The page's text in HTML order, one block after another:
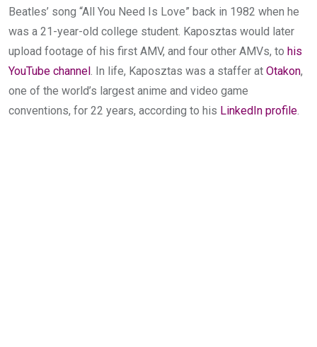
Beatles’ song “All You Need Is Love” back in 1982 when he
was a 21-year-old college student. Kaposztas would later
upload footage of his first AMV, and four other AMVs, to his
YouTube channel . In life, Kaposztas was a staffer at Otakon,
one of the world’s largest anime and video game
conventions, for 22 years, according to his LinkedIn profile.